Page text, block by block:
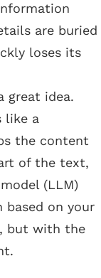
are buried
loses its
great idea.
like a
the content
of the text,
(LLM)
on your
but with the